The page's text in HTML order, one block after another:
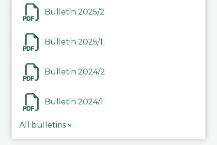
Bulletin 2025/2
Bulletin 2025/1
Bulletin 2024/2
Bulletin 2024/1
All bulletins »